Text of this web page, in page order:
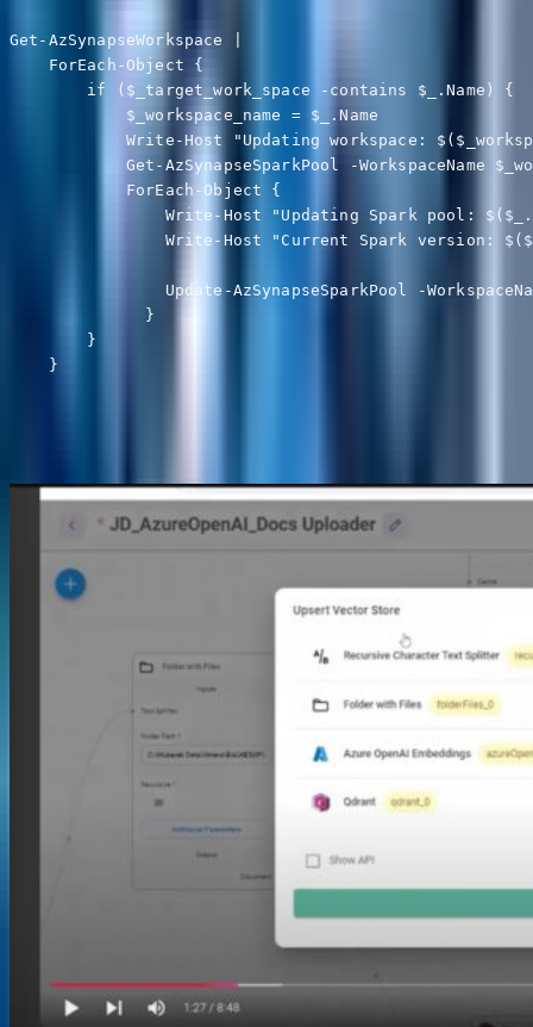
Get-AzSynapseWorkspace |
    ForEach-Object {
        if ($_target_work_space -contains $_.Name) {
            $_workspace_name = $_.Name
Write-Host "Updating workspace:
Get-AzSynapseSparkPool -WorkspaceName
            ForEach-Object {
Write-Host "Updating Spark pool:
Write-Host "Current Spark version:
Update-AzSynapseSparkPool -
              }
        }